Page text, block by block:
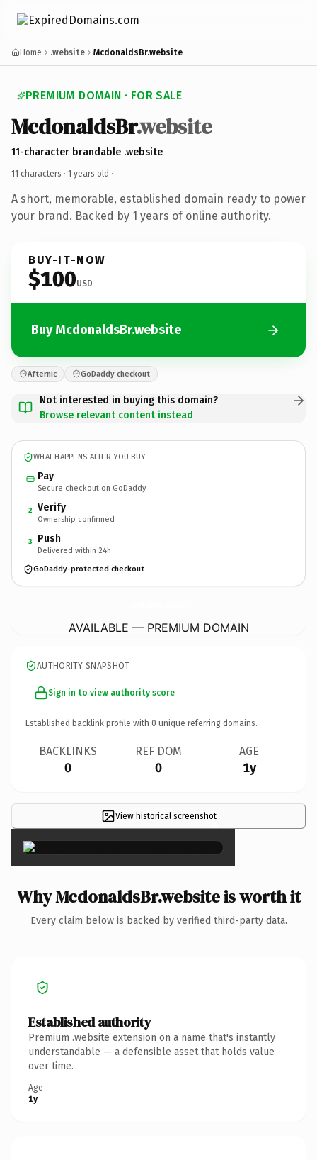
Home .website McdonaldsBr.website
PREMIUM DOMAIN · FOR SALE
McdonaldsBr.website
11-character brandable .website
11 characters · 1 years old ·
A short, memorable, established domain ready to power
your brand. Backed by 1 years of online authority.
BUY-IT-NOW
$100USD
Buy McdonaldsBr.website
Afternic GoDaddy checkout
Not interested in buying this domain?
Browse relevant content instead
WHAT HAPPENS AFTER YOU BUY
Pay
Secure checkout on GoDaddy
2 Verify
Ownership confirmed
3 Push
Delivered within 24h
GoDaddy-protected checkout
AVAILABLE — PREMIUM DOMAIN
AUTHORITY SNAPSHOT
Sign in to view authority score
Established backlink profile with 0 unique referring domains.
BACKLINKS
0
REF DOM
0
AGE
1y
View historical screenshot×
Why McdonaldsBr.website is worth it
Every claim below is backed by verified third-party data.
Established authority
Premium .website extension on a name that's instantly
understandable — a defensible asset that holds value
over time.
Age
1y